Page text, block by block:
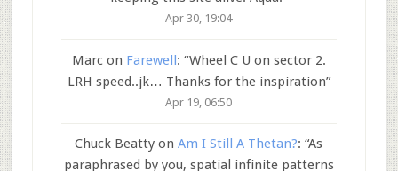
Apr 30, 19:04
Marcon Farewell: “Wheel C U on sector 2.
LRH speed..jk… Thanks for the inspiration”
Apr 19, 06:50
Chuck Beatty onAm I Still A Thetan?: “As
paraphrased by you, spatial infinite patterns